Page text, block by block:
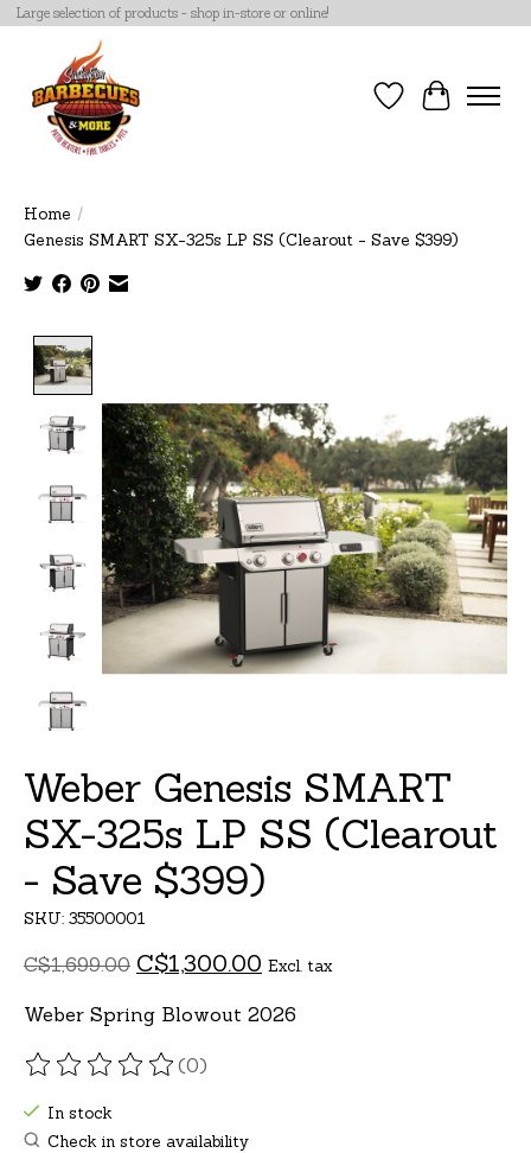
Large selection of products - shop in-store or online!
Wish List
Cart
Home /
Genesis SMART SX-325s LP SS (Clearout - Save $399)
Weber Genesis SMART
SX-325s LP SS (Clearout
- Save $399)
SKU: 35500001
C$1,699.00 C$1,300.00 Excl. tax
Weber Spring Blowout 2026
The rating of this product is
(0)
In stock
Check in store availability